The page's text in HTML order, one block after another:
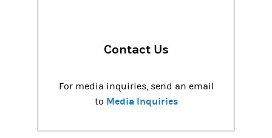
Contact Us
For media inquiries, send an email
to Media Inquiries